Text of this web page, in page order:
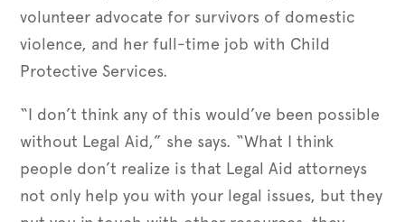
volunteer advocate for survivors of domestic
violence, and her full-time job with Child
Protective Services.
“I don’t think any of this would’ve been possible
without Legal Aid,” she says. “What I think
people don’t realize is that Legal Aid attorneys
not only help you with your legal issues, but they